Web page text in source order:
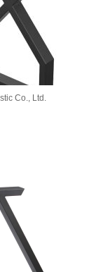
Co., Ltd.